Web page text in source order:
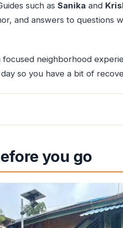
such as Sanika and
and answers to questions
focused neighborhood
so you have a bit of
the Route
Lady of the Mount
you go